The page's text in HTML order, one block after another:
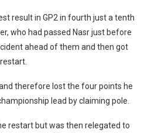
result in GP2 in fourth just a tenth
who had passed Nasr just before
ahead of them and then got
therefore lost the four points he
lead by claiming pole.
restart but was then relegated to